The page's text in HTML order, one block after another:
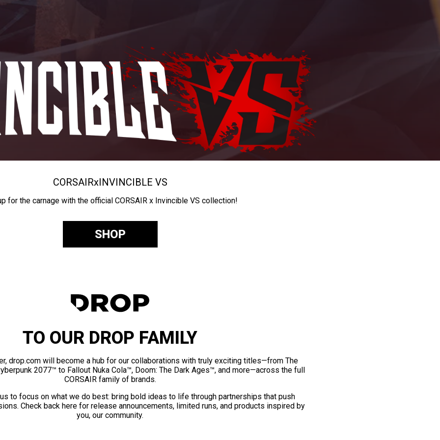
CORSAIRxINVINCIBLE VS
for the carnage with the official CORSAIR x Invincible VS collection!
SHOP
TO OUR DROP FAMILY
drop.com will become a hub for our collaborations with truly exciting titles—from The
2077™ to Fallout Nuka Cola™, Doom: The Dark Ages™, and more—across the full
CORSAIR family of brands.
to focus on what we do best: bring bold ideas to life through partnerships that push
Check back here for release announcements, limited runs, and products inspired by
you, our community.